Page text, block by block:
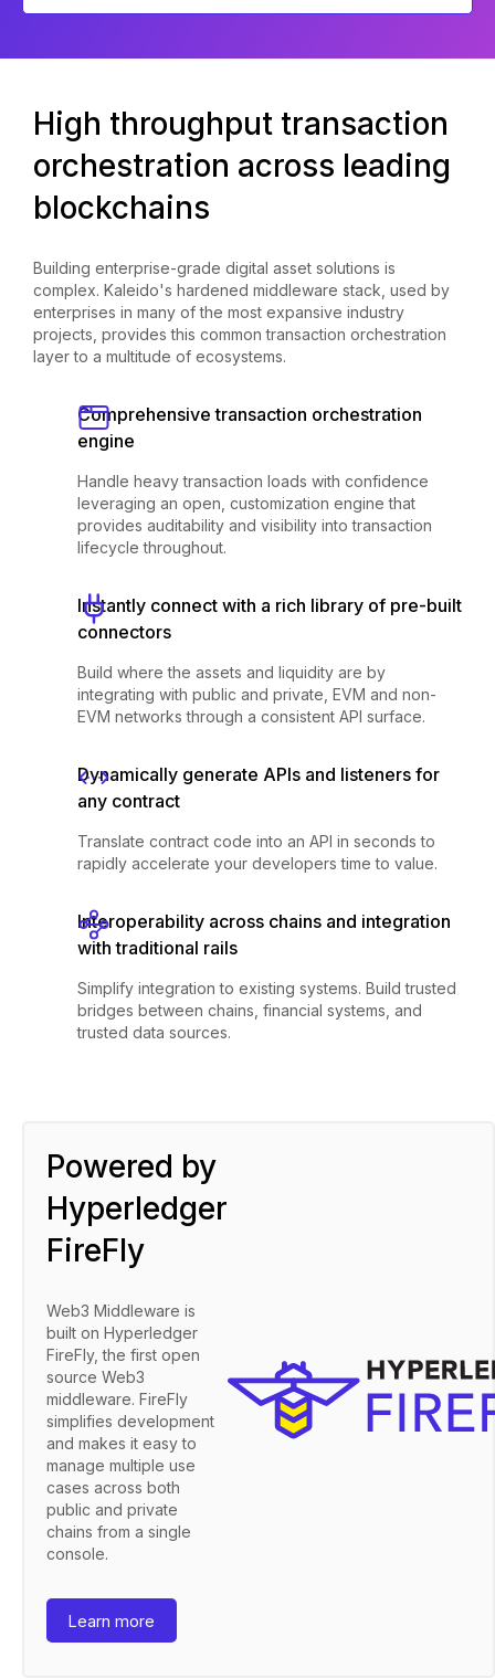
High throughput transaction
orchestration across leading
blockchains
Building enterprise-grade digital asset solutions is
complex. Kaleido's hardened middleware stack, used by
enterprises in many of the most expansive industry
projects, provides this common transaction orchestration
layer to a multitude of ecosystems.
Comprehensive transaction orchestration
engine
Handle heavy transaction loads with confidence
leveraging an open, customization engine that
provides auditability and visibility into transaction
lifecycle throughout.
Instantly connect with a rich library of pre-built
connectors
Build where the assets and liquidity are by
integrating with public and private, EVM and non-
EVM networks through a consistent API surface.
Dynamically generate APIs and listeners for
any contract
Translate contract code into an API in seconds to
rapidly accelerate your developers time to value.
Interoperability across chains and integration
with traditional rails
Simplify integration to existing systems. Build trusted
bridges between chains, financial systems, and
trusted data sources.
Powered by
Hyperledger
FireFly
Web3 Middleware is
built on Hyperledger
FireFly, the first open
source Web3
middleware. FireFly
simplifies development
and makes it easy to
manage multiple use
cases across both
public and private
chains from a single
console.
Learn more